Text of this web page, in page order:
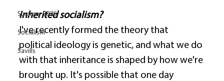
Summer 2026
Socialism
Savills
Inherited socialism?
I've recently formed the theory that
political ideology is genetic, and what we do
with that inheritance is shaped by how we're
brought up. It's possible that one day